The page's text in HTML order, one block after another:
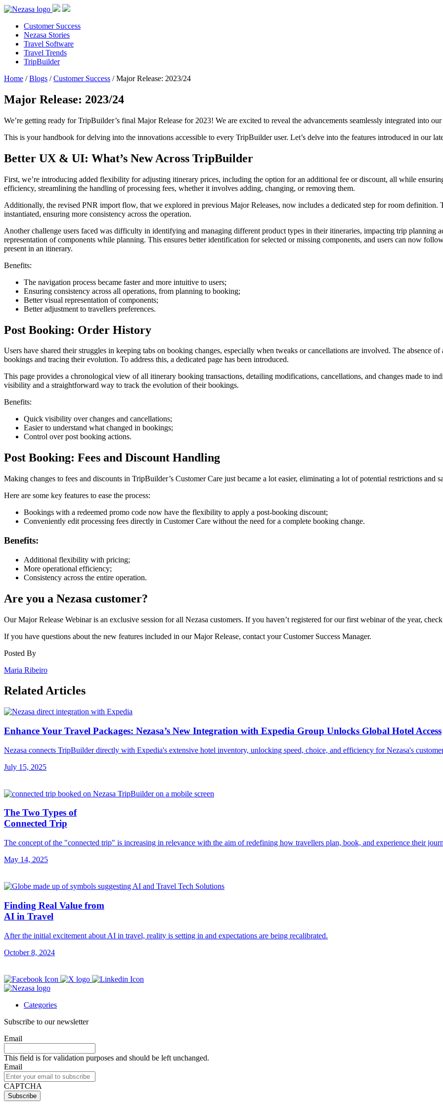
Customer Success
Nezasa Stories
Travel Software
Travel Trends
TripBuilder
Home / Blogs / Customer Success / Major Release: 2023/24
Major Release: 2023/24
We’re getting ready for TripBuilder’s final Major Release for 2023! We are excited to reveal the advancements seamlessly integrated into
This is your handbook for delving into the innovations accessible to every TripBuilder user. Let’s delve into the features introduced in our
Better UX & UI: What’s New Across TripBuilder
First, we’re introducing added flexibility for adjusting itinerary prices, including the option for an additional fee or discount, all while
efficiency, streamlining the handling of processing fees, whether it involves adding, changing, or removing them.
Additionally, the revised PNR import flow, that we explored in previous Major Releases, now includes a dedicated step for room
instantiated, ensuring more consistency across the operation.
Another challenge users faced was difficulty in identifying and managing different product types in their itineraries, impacting trip planning
representation of components while planning. This ensures better identification for selected or missing components, and users can now
present in an itinerary.
Benefits:
The navigation process became faster and more intuitive to users;
Ensuring consistency across all operations, from planning to booking;
Better visual representation of components;
Better adjustment to travellers preferences.
Post Booking: Order History
Users have shared their struggles in keeping tabs on booking changes, especially when tweaks or cancellations are involved. The absence
bookings and tracing their evolution. To address this, a dedicated page has been introduced.
This page provides a chronological view of all itinerary booking transactions, detailing modifications, cancellations, and changes made to
visibility and a straightforward way to track the evolution of their bookings.
Benefits:
Quick visibility over changes and cancellations;
Easier to understand what changed in bookings;
Control over post booking actions.
Post Booking: Fees and Discount Handling
Making changes to fees and discounts in TripBuilder’s Customer Care just became a lot easier, eliminating a lot of potential restrictions and
Here are some key features to ease the process:
Bookings with a redeemed promo code now have the flexibility to apply a post-booking discount;
Conveniently edit processing fees directly in Customer Care without the need for a complete booking change.
Benefits:
Additional flexibility with pricing;
More operational efficiency;
Consistency across the entire operation.
Are you a Nezasa customer?
Our Major Release Webinar is an exclusive session for all Nezasa customers. If you haven’t registered for our first webinar of the year,
If you have questions about the new features included in our Major Release, contact your Customer Success Manager.
Posted By
Maria Ribeiro
Related Articles
Enhance Your Travel Packages: Nezasa’s New Integration with Expedia Group Unlocks Global Hotel Access
Nezasa connects TripBuilder directly with Expedia's extensive hotel inventory, unlocking speed, choice, and efficiency for Nezasa's
July 15, 2025
The Two Types of
Connected Trip
The concept of the "connected trip" is increasing in relevance with the aim of redefining how travellers plan, book, and experience their
May 14, 2025
Finding Real Value from
AI in Travel
After the initial excitement about AI in travel, reality is setting in and expectations are being recalibrated.
October 8, 2024
Categories
Subscribe to our newsletter
Email
This field is for validation purposes and should be left unchanged.
Email
CAPTCHA